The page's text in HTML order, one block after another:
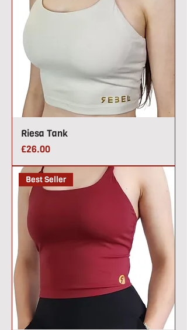
Riesa Tank
Price
£26.00
Best Seller